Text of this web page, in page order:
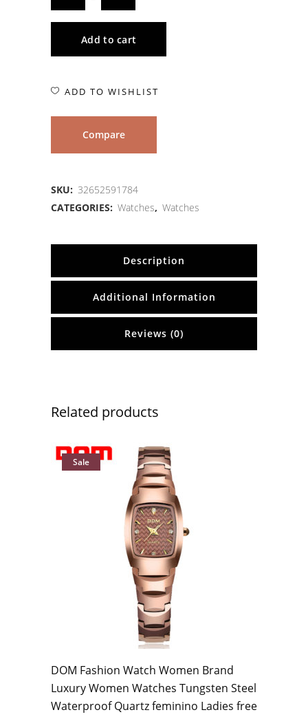
Add to cart
ADD TO WISHLIST
Compare
SKU: 32652591784
CATEGORIES: Watches, Watches
Description
Additional Information
Reviews (0)
Related products
Sale
DOM Fashion Watch Women Brand
Luxury Women Watches Tungsten Steel
Waterproof Quartz feminino Ladies free